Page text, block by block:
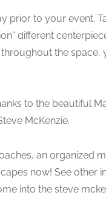
prior to your event.
different
the space,
to the beautiful
McKenzie.
an organized
now! See other
into the steve